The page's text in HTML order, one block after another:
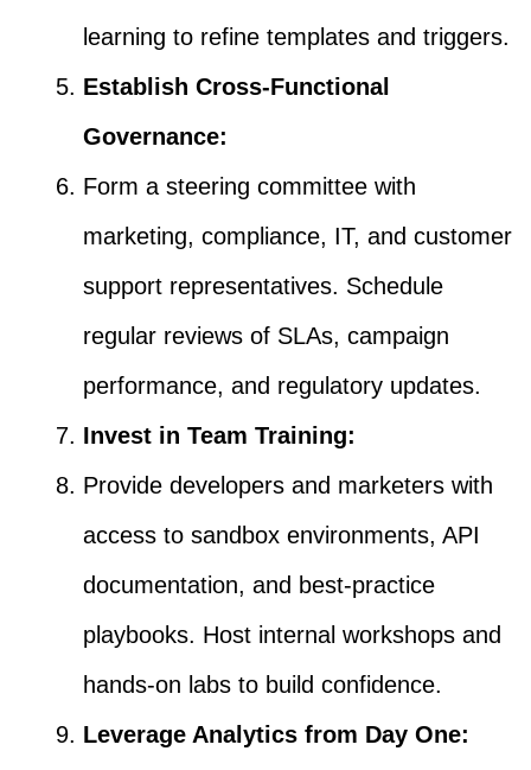
learning to refine templates and triggers.
Establish Cross-Functional
Governance:
Form a steering committee with
marketing, compliance, IT, and customer
support representatives. Schedule
regular reviews of SLAs, campaign
performance, and regulatory updates.
Invest in Team Training:
Provide developers and marketers with
access to sandbox environments, API
documentation, and best-practice
playbooks. Host internal workshops and
hands-on labs to build confidence.
Leverage Analytics from Day One: